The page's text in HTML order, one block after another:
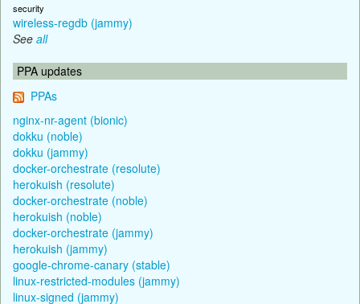
security
wireless-regdb (jammy)
See all
PPA updates
PPAs
nginx-nr-agent (bionic)
dokku (noble)
dokku (jammy)
docker-orchestrate (resolute)
herokuish (resolute)
docker-orchestrate (noble)
herokuish (noble)
docker-orchestrate (jammy)
herokuish (jammy)
google-chrome-canary (stable)
linux-restricted-modules (jammy)
linux-signed (jammy)